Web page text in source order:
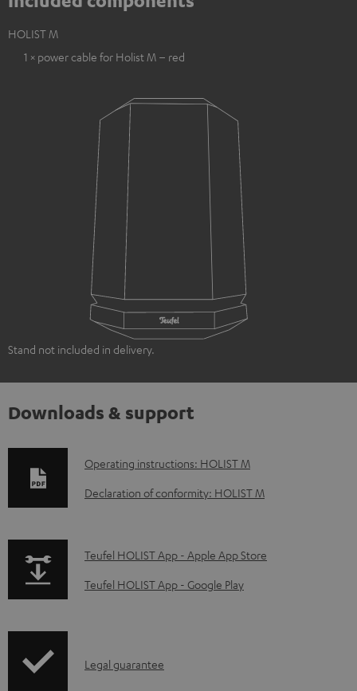
HOLIST M
1 × power cable for Holist M – red
Stand not included in delivery.
Downloads & support
D
o
l
o
a
Operating instructions: HOLIST M
Declaration of conformity: HOLIST M
p
a
p
Teufel HOLIST App - Apple App Store
Teufel HOLIST App - Google Play
ILegal guarantee